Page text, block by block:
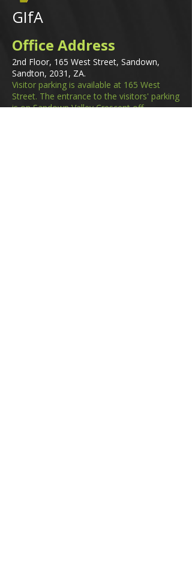
GIfA
Office Address
2nd Floor, 165 West Street, Sandown,
Sandton, 2031, ZA.
Visitor parking is available at 165 West
Street. The entrance to the visitors' parking
is on Sandown Valley Crescent off